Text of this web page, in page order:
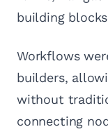
building
Workflows
builders,
without
connecting